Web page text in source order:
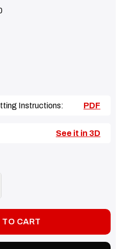
Instructions: PDF
See it in 3D